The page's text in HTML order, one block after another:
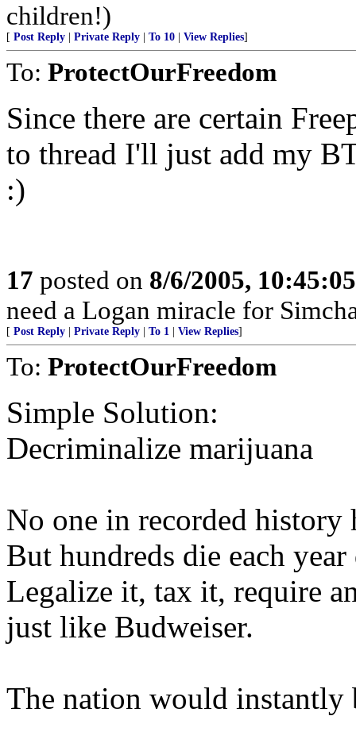
children!)
[ Post Reply Private Reply To 10 View Replies]
To: ProtectOurFreedom
Since there are certain
to thread I'll just add my
:)
17 posted on 8/6/2005,
need a Logan miracle for
[ Post Reply Private Reply To 1 View Replies]
To: ProtectOurFreedom
Simple Solution:
Decriminalize marijuana
No one in recorded
But hundreds die each
Legalize it, tax it, require
just like Budweiser.
The nation would instantly